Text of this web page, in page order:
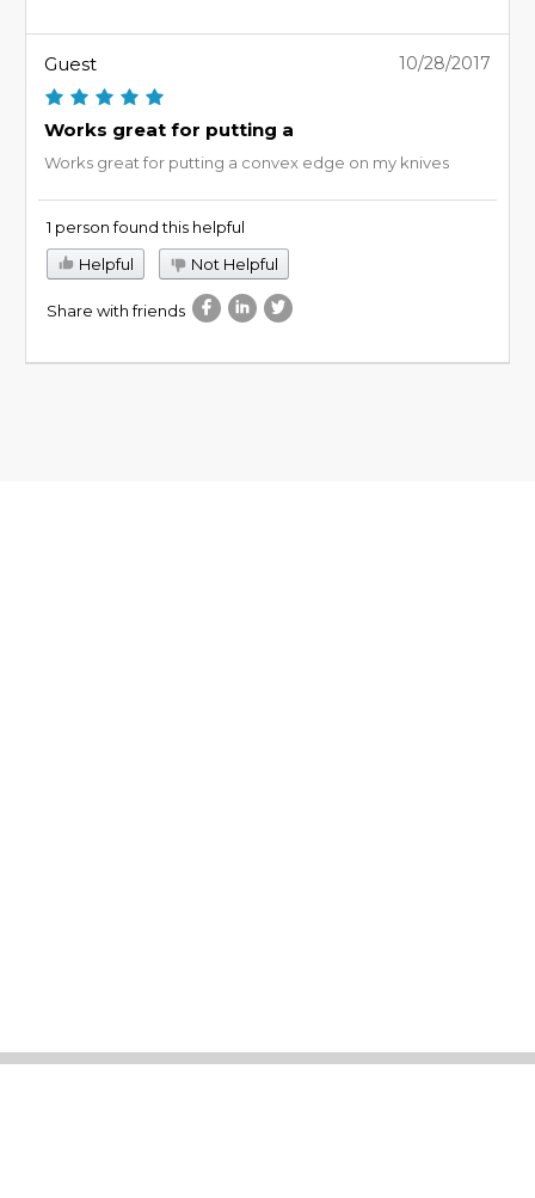
Guest 10/28/2017
Works great for putting a
Works great for putting a convex edge on my knives
1 person found this helpful
Helpful
Not Helpful
Share with friends